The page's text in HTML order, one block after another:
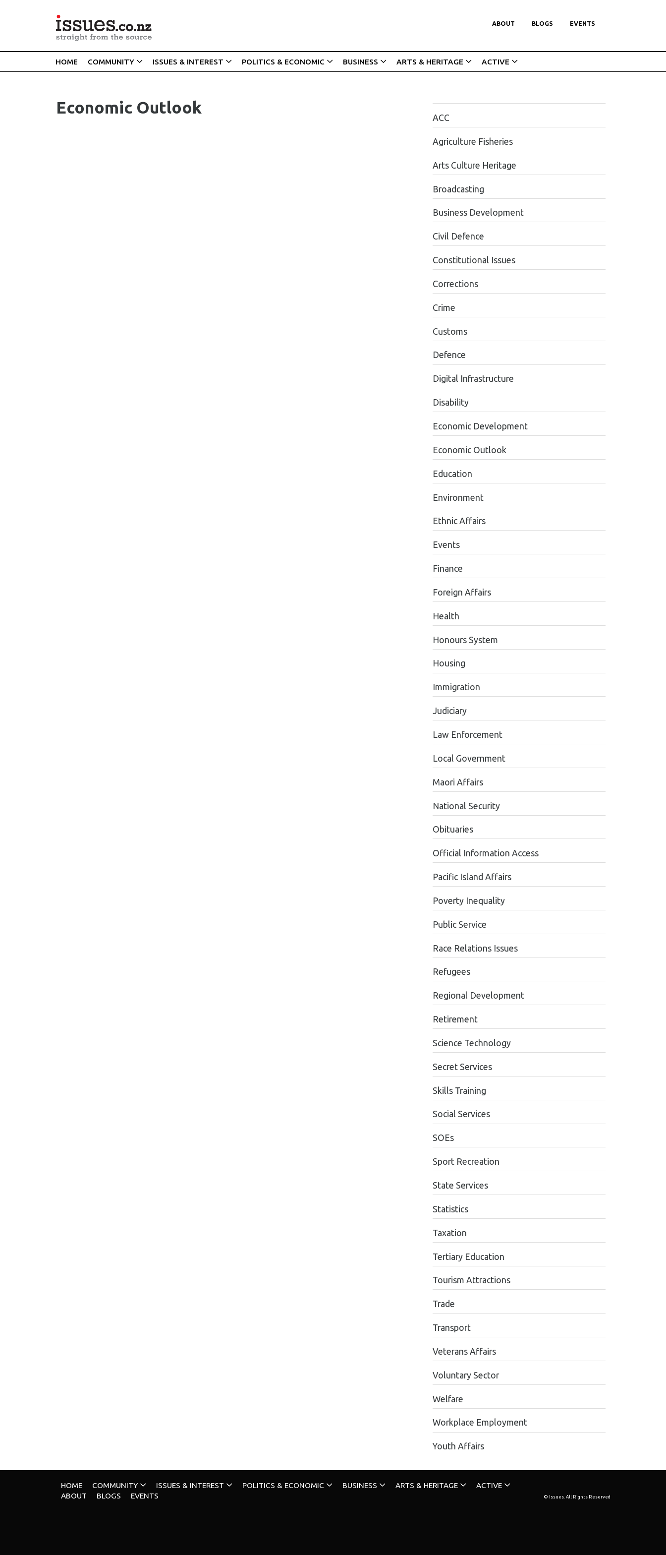
ABOUT BLOGS EVENTS
HOME COMMUNITY ISSUES & INTEREST POLITICS & ECONOMIC BUSINESS ARTS & HERITAGE ACTIVE
Economic Outlook
ACC
Agriculture Fisheries
Arts Culture Heritage
Broadcasting
Business Development
Civil Defence
Constitutional Issues
Corrections
Crime
Customs
Defence
Digital Infrastructure
Disability
Economic Development
Economic Outlook
Education
Environment
Ethnic Affairs
Events
Finance
Foreign Affairs
Health
Honours System
Housing
Immigration
Judiciary
Law Enforcement
Local Government
Maori Affairs
National Security
Obituaries
Official Information Access
Pacific Island Affairs
Poverty Inequality
Public Service
Race Relations Issues
Refugees
Regional Development
Retirement
Science Technology
Secret Services
Skills Training
Social Services
SOEs
Sport Recreation
State Services
Statistics
Taxation
Tertiary Education
Tourism Attractions
Trade
Transport
Veterans Affairs
Voluntary Sector
Welfare
Workplace Employment
Youth Affairs
HOME COMMUNITY ISSUES & INTEREST POLITICS & ECONOMIC BUSINESS ARTS & HERITAGE
ACTIVE
ABOUT
BLOGS EVENTS © Issues. All Rights Reserved